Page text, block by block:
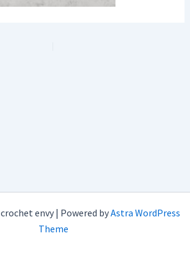
envy | Powered byAstra WordPress
Theme